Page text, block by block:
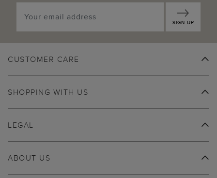
SIGN UP
CUSTOMER CARE
SHOPPING WITH US
ABOUT US
LEGAL